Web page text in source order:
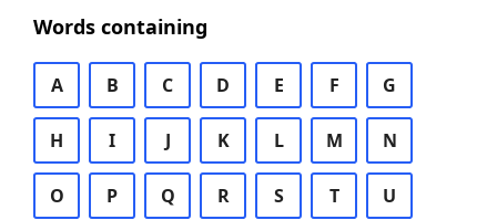
Words containing
A B C D E F G
H I J K L M N
O P Q R S T U